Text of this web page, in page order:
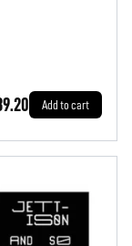
Add to cart